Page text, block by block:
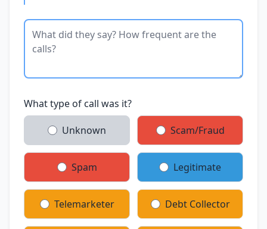
What type of call was it?
Unknown Scam/Fraud
Spam Legitimate
Telemarketer Debt Collector